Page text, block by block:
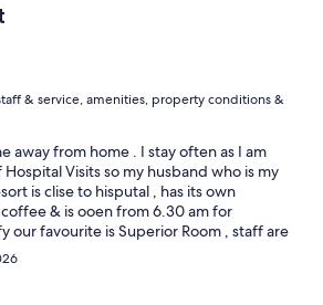
& service, amenities, property conditions &
away from home . I stay often as I am
Visits so my husband who is my
is clise to hisputal , has its own
& is ooen from 6.30 am for
our favourite is Superior Room , staff are
always upgrades & has disability over
in room as I am in a wheelchair . We
such a great resort & suits families ,